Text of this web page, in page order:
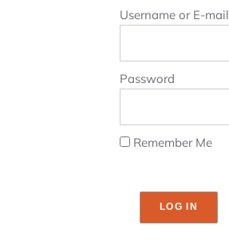
Username or E-mail
Password
Remember Me